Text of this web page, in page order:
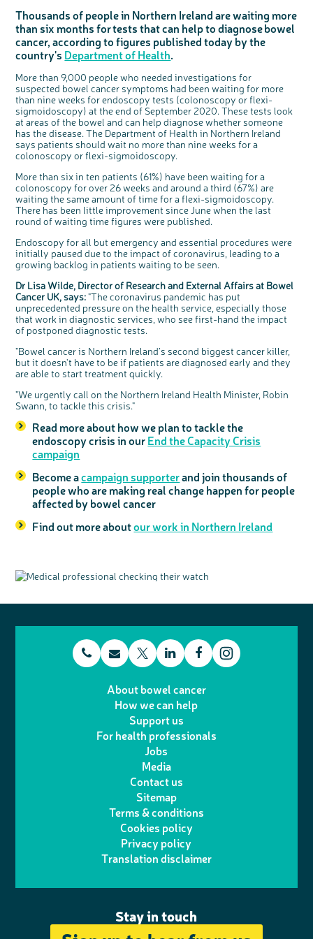
Coping with your diagnosis
Complementary therapies
Clinical trials
Access to treatment
Getting a second opinion
Taking a break from treatment
After treatment
The healthcare team
Emotional wellbeing
Physical wellbeing
End of life care
Our 'Get Personal' campaign
Read our publication
Listen to our podcast
Join our online community
Join our stage 4 support group on Facebook
Ask the nurse
Stage4You
Sleep and fatigue
Body image and sex
Change in bowel habit after treatment
Diet after treatment
Work, money and travel
Younger people with bowel cancer
Fertility
Useful websites
How we produce information
End of Life care
Real life stories
The medical team
Getting a second opinion
Family history
Chat with others on our Forum
Join our supportive Facebook group
Read real life stories
Bereavement support
Join our online community
Remembering a loved one
Watch our video about dealing with grief
Ask the nurse
Professionals network
Resources for you
Online learning modules
Fundamentals of colorectal nursing MSc Module
The Gary Logue Colorectal Cancer Nurse Awards
Resources for your patients
Younger people with bowel cancer
Loved ones' stories
Share your story
Our awareness work
Early Diagnosis Programme
Bowel cancer awareness talks and stands
Support events
An expert explores series
Previous online support events
Fundraise for us
Join us as a campaigner
Find an event near you
Knit for charity
Fundraising resources
Our partnership with Andrex
Our partnership with Bio&Me
Philanthropy
Our Scientific Advisory Board
Thousands of people in Northern Ireland are waiting more
than six months for tests that can help to diagnose bowel
cancer, according to figures published today by the
country's Department of Health.
More than 9,000 people who needed investigations for
suspected bowel cancer symptoms had been waiting for more
than nine weeks for endoscopy tests (colonoscopy or flexi-
sigmoidoscopy) at the end of September 2020. These tests look
at areas of the bowel and can help diagnose whether someone
has the disease. The Department of Health in Northern Ireland
says patients should wait no more than nine weeks for a
colonoscopy or flexi-sigmoidoscopy.
More than six in ten patients (61%) have been waiting for a
colonoscopy for over 26 weeks and around a third (67%) are
waiting the same amount of time for a flexi-sigmoidoscopy.
There has been little improvement since June when the last
round of waiting time figures were published.
Endoscopy for all but emergency and essential procedures were
initially paused due to the impact of coronavirus, leading to a
growing backlog in patients waiting to be seen.
Dr Lisa Wilde, Director of Research and External Affairs at Bowel
Cancer UK, says:"The coronavirus pandemic has put
unprecedented pressure on the health service, especially those
that work in diagnostic services, who see first-hand the impact
of postponed diagnostic tests.
"Bowel cancer is Northern Ireland’s second biggest cancer killer,
but it doesn't have to be if patients are diagnosed early and they
are able to start treatment quickly.
"We urgently call on the Northern Ireland Health Minister, Robin
Swann, to tackle this crisis."
Read more about how we plan to tackle the
endoscopy crisis in ourEnd the Capacity Crisis
campaign
Become acampaign supporterand join thousands of
people who are making real change happen for people
affected by bowel cancer
Find out more aboutour work in Northern Ireland
t E
a
i
w
i
t
t
e
r
L
n
k
I
n
F
e
Stay in touch
About bowel cancer
How we can help
Support us
For health professionals
Jobs
Media
Contact us
Sitemap
Terms & conditions
Cookies policy
Privacy policy
Translation disclaimer
c
l
o
s
e
n
Share your views on Bowel
Cancer UK with us
We’re carrying out research to understand
people’s views and experiences of bowel
We're inviting you to share your opinions on
how you feel about our work, bowel cancer,
available for a 90 minute online group
express your interest by clicking below.
Register your